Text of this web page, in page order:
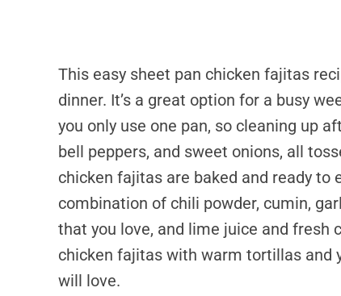
This easy sheet pan chicken fajitas
dinner. It’s a great option for a busy
you only use one pan, so cleaning up
bell peppers, and sweet onions, all
chicken fajitas are baked and ready
combination of chili powder, cumin,
that you love, and lime juice and fresh
chicken fajitas with warm tortillas and
will love.